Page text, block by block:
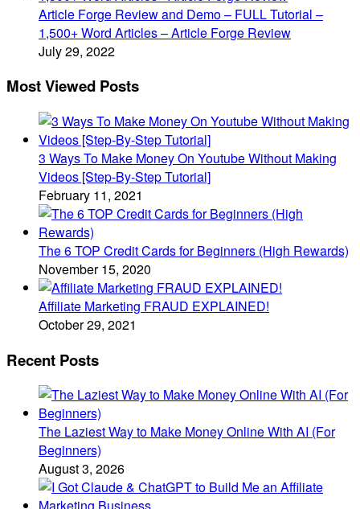
Article Forge Review and Demo – FULL Tutorial –
1,500+ Word Articles – Article Forge Review
July 29, 2022
Most Viewed Posts
3 Ways To Make Money On Youtube Without Making
Videos [Step-By-Step Tutorial]
February 11, 2021
The 6 TOP Credit Cards for Beginners (High Rewards)
November 15, 2020
Affiliate Marketing FRAUD EXPLAINED!
October 29, 2021
Recent Posts
The Laziest Way to Make Money Online With AI (For
Beginners)
August 3, 2026